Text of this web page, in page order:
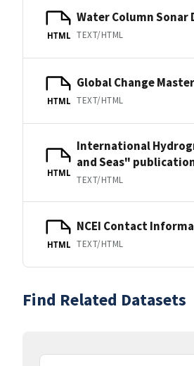
HTML
Water Column Sonar
TEXT/HTML
HTML
Global Change
TEXT/HTML
HTML
International
and Seas"
TEXT/HTML
HTML
NCEI Contact
TEXT/HTML
Find Related Datasets